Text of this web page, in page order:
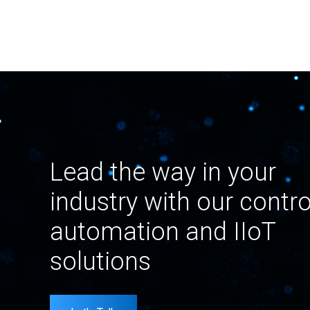
Lead the way in your
industry with our
automation and IIoT
solutions